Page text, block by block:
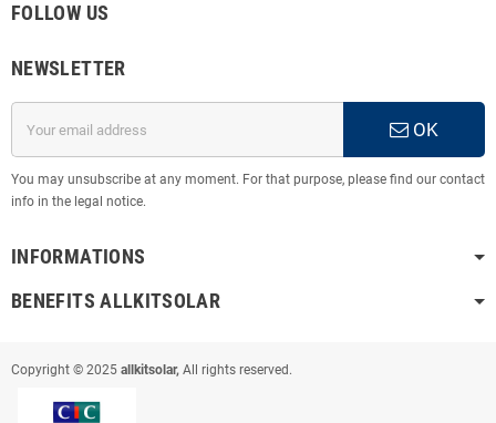
FOLLOW US
NEWSLETTER
OK
You may unsubscribe at any moment. For that purpose, please find our contact
info in the legal notice.
INFORMATIONS
BENEFITS ALLKITSOLAR
Copyright © 2025 allkitsolar, All rights reserved.